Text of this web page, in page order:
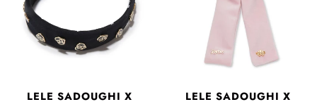
LELE SADOUGHI X
LELE SADOUGHI X